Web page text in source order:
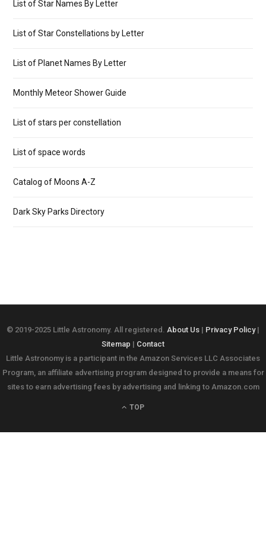
List of Star Names By Letter
List of Star Constellations by Letter
List of Planet Names By Letter
Monthly Meteor Shower Guide
List of stars per constellation
List of space words
Catalog of Moons A-Z
Dark Sky Parks Directory
© 2019-2025 Little Astronomy. All registered. About Us | Privacy Policy|
Sitemap | Contact
Little Astronomy is a participant in the Amazon Services LLC Associates
Program, an affiliate advertising program designed to provide a means for
sites to earn advertising fees by advertising and linking to Amazon.com
TOP